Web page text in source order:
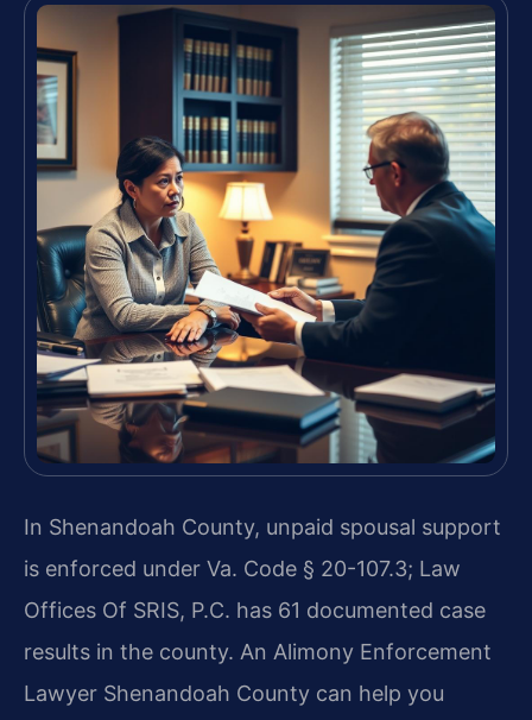
In Shenandoah County, unpaid spousal support
is enforced under Va. Code § 20-107.3; Law
Offices Of SRIS, P.C. has 61 documented case
results in the county. An Alimony Enforcement
Lawyer Shenandoah County can help you